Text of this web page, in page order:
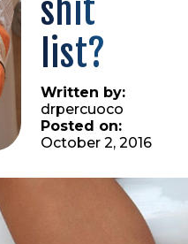
shit
list?
Written by:
drpercuoco
Posted on:
October 2, 2016